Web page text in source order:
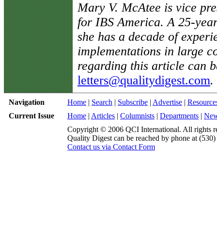
Mary V. McAtee is vice
for IBS America. A 25-
she has a decade of
implementations in large
regarding this article can
letters@qualitydigest.com.
Navigation Home | Search | Subscribe | Advertise |
Current Issue
Home | Articles | Columnists | Departments |
Copyright © 2006 QCI International. All rights
Quality Digest can be reached by phone at
Contact us via Contact Form